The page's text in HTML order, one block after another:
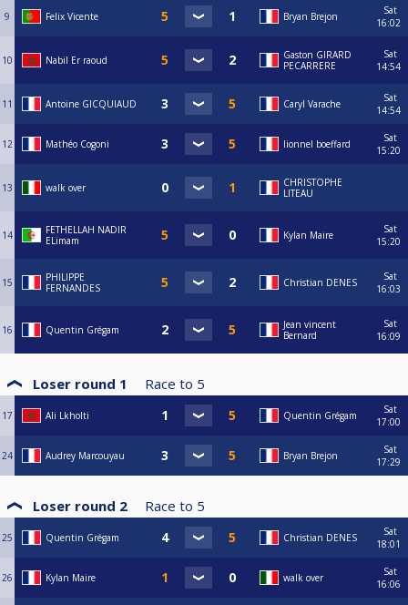
9 Felix Vicente Bryan Brejon
Sat
16:02
10 Nabil Er raoud
Gaston GIRARD
PECARRERE
Sat
14:54
11 Antoine GICQUIAUD Caryl Varache
Sat
14:54
12 Mathéo Cogoni lionnel boeffard
Sat
15:20
13 walk over
CHRISTOPHE
LITEAU
14
FETHELLAH NADIR
ELimam
Kylan Maire
Sat
15:20
15
PHILIPPE
FERNANDES
Christian DENES
Sat
16:03
16 Quentin Grégam
Jean vincent
Bernard
Sat
16:09
Loser round 1 Race to 5
17 Ali Lkholti Quentin Grégam
Sat
17:00
24 Audrey Marcouyau Bryan Brejon
Sat
17:29
Loser round 2 Race to 5
25 Quentin Grégam Christian DENES
Sat
18:01
26 Kylan Maire walk over
Sat
16:06